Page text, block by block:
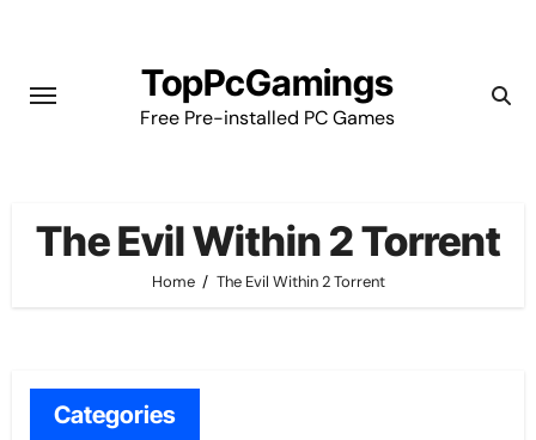
content
TopPcGamings
Free Pre-installed PC Games
The Evil Within 2 Torrent
Home The Evil Within 2 Torrent
Categories